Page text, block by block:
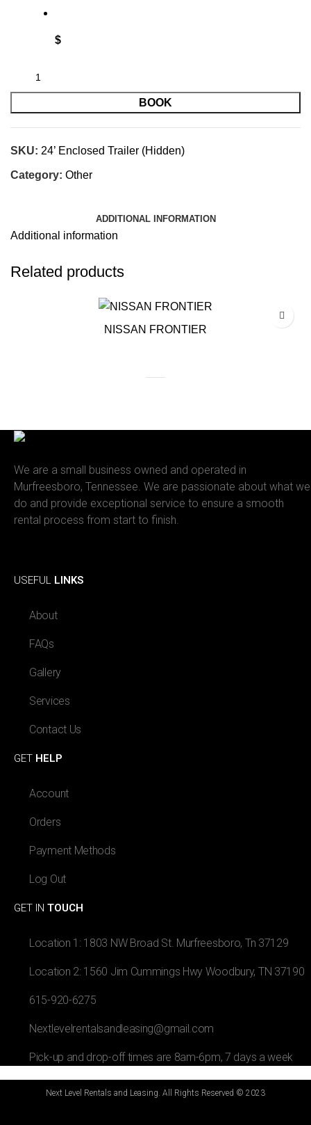
$
BOOK
SKU: 24’ Enclosed Trailer (Hidden)
Category: Other
ADDITIONAL INFORMATION
Additional information
Related products
NISSAN FRONTIER
We are a small business owned and operated in
Murfreesboro, Tennessee. We are passionate about what we
do and provide exceptional service to ensure a smooth
rental process from start to finish.
USEFUL LINKS
About
FAQs
Gallery
Services
Contact Us
GET HELP
Account
Orders
Payment Methods
Log Out
GET IN TOUCH
Location 1: 1803 NW Broad St. Murfreesboro, Tn 37129
Location 2: 1560 Jim Cummings Hwy Woodbury, TN 37190
615-920-6275
Nextlevelrentalsandleasing@gmail.com
Pick-up and drop-off times are 8am-6pm, 7 days a week
Next Level Rentals and Leasing. All Rights Reserved © 2023